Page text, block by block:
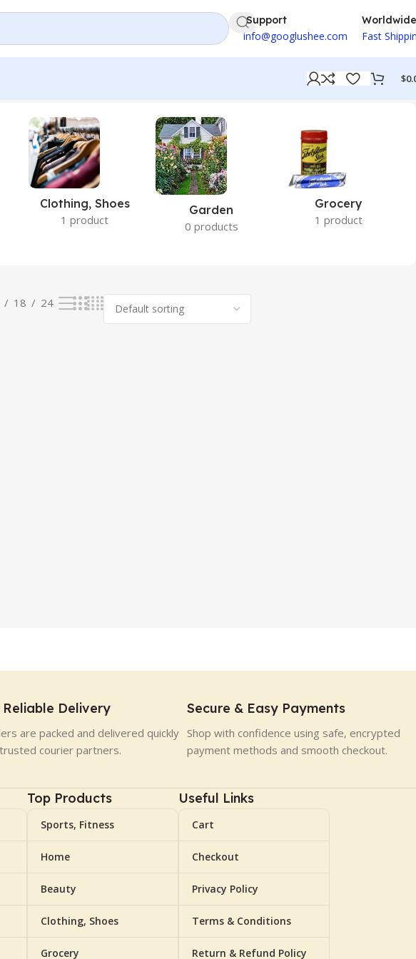
Support
info@googlushee.com
Worldwide
Fast
$
Clothing, Shoes
1 product
Garden
0 products
Grocery
1 product
18 24
Reliable Delivery
are packed and delivered quickly
courier partners.
Secure & Easy Payments
Shop with confidence using safe, encrypted
payment methods and smooth checkout.
Top Products
Sports, Fitness
Home
Beauty
Clothing, Shoes
Grocery
Useful Links
Cart
Checkout
Privacy Policy
Terms & Conditions
Return & Refund Policy